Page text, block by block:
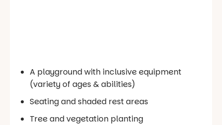
A playground with inclusive equipment
(variety of ages & abilities)
Seating and shaded rest areas
Tree and vegetation planting